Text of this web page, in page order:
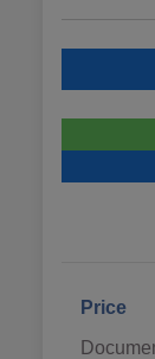
Price